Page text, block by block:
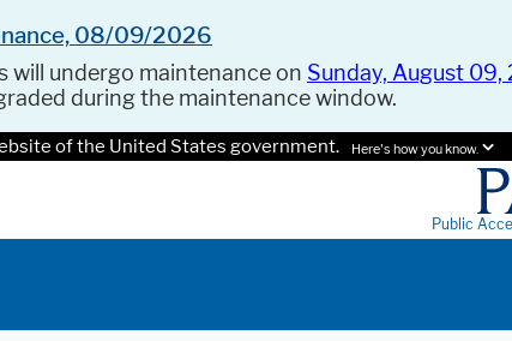
08/09/2026
will undergo maintenance on Sunday, August 09,
during the maintenance window.
of the United States government. Here's how you know.
Public